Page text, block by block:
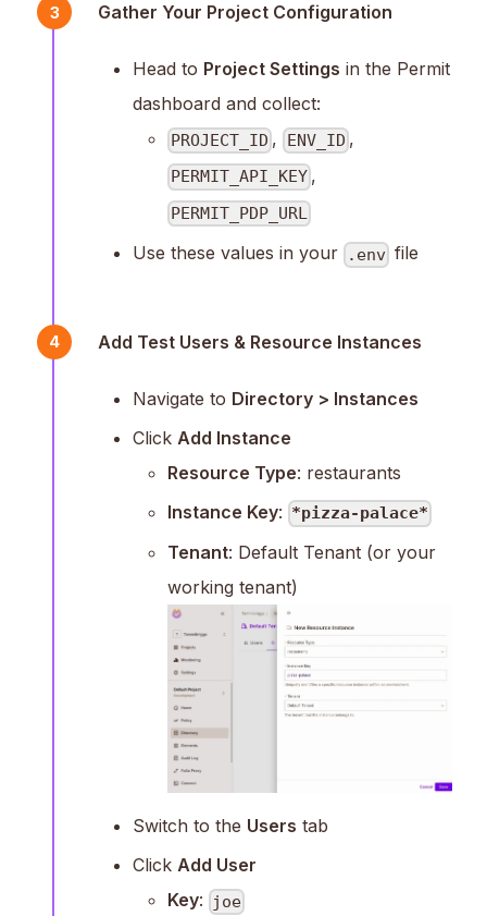
3 Gather Your Project Configuration
Head to Project Settings in the Permit
dashboard and collect:
PROJECT_ID , ENV_ID ,
PERMIT_API_KEY ,
PERMIT_PDP_URL
Use these values in your .env file
4 Add Test Users & Resource Instances
Navigate to Directory > Instances
Click Add Instance
Resource Type: restaurants
Instance Key: *pizza-palace*
Tenant: Default Tenant (or your
working tenant)
Switch to the Users tab
Click Add User
Key: joe